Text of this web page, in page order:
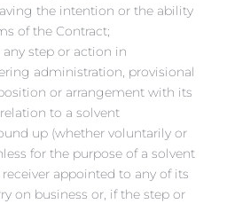
the intention or the ability
of the Contract;
step or action in
administration, provisional
or arrangement with its
to a solvent
up (whether voluntarily or
for the purpose of a solvent
appointed to any of its
on business or, if the step or